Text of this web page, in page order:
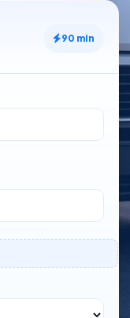
90 min